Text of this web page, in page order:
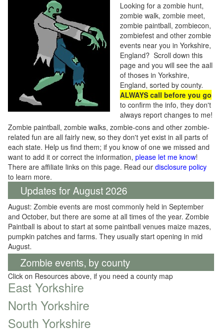
Looking for a zombie hunt,
zombie walk, zombie meet,
zombie paintball, zombiecon,
zombiefest and other zombie
events near you in Yorkshire,
England? Scroll down this
page and you will see the aall
of thoses in Yorkshire,
England, sorted by county.
ALWAYS call before you go
to confirm the info, they don't
always report changes to me!
Zombie paintball, zombie walks, zombie-cons and other zombie-
related fun are all fairly new, so they don't yet exist in all parts of
each state. Help us find them; if you know of one we missed and
want to add it or correct the information, please let me know!
There are affiliate links on this page. Read our disclosure policy
to learn more.
Updates for August 2026
August: Zombie events are most commonly held in September
and October, but there are some at all times of the year. Zombie
Paintball is about to start at some paintball venues maize mazes,
pumpkin patches and farms. They usually start opening in mid
August.
Zombie events, by county
Click on Resources above, if you need a county map
East Yorkshire
North Yorkshire
South Yorkshire